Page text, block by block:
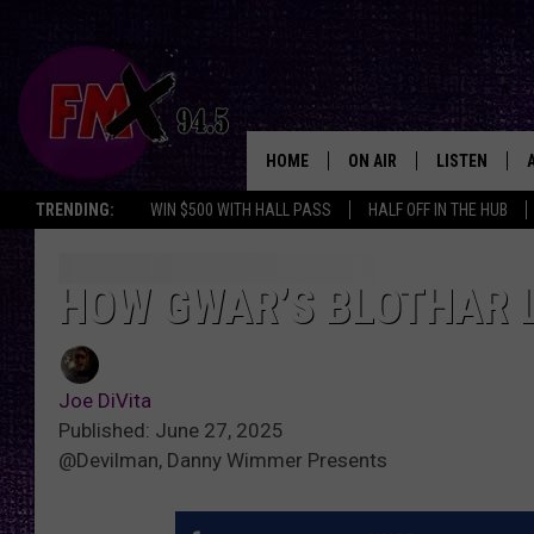
TRENDING: WIN $500 WITH HALL PASS HALF OFF IN THE HUB
HOME ON AIR
DJS
CHRISSY
LISTEN
HOW GWAR’S
Joe DiVita
Published: June 27, 2025
@Devilman, Danny Wimmer Presents